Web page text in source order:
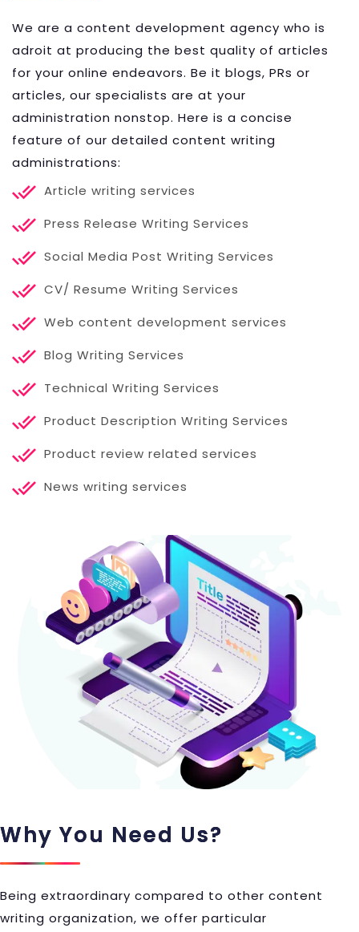
We are a content development agency who is
adroit at producing the best quality of articles
for your online endeavors. Be it blogs, PRs or
articles, our specialists are at your
administration nonstop. Here is a concise
feature of our detailed content writing
administrations:
Article writing services
Press Release Writing Services
Social Media Post Writing Services
CV/ Resume Writing Services
Web content development services
Blog Writing Services
Technical Writing Services
Product Description Writing Services
Product review related services
News writing services
Why You Need Us?
Being extraordinary compared to other content
writing organization, we offer particular